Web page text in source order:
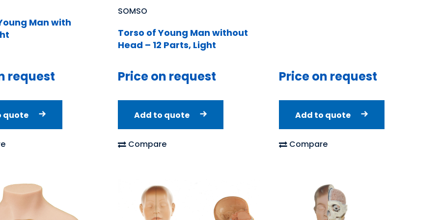
Man with
request
quote
SOMSO
Torso of Young Man without
Head – 12 Parts, Light
Price on request
Add to quote
Compare
Price on request
Add to quote
Compare